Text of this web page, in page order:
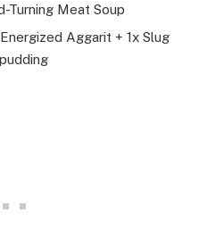
Turning Meat Soup
Aggarit + 1x Slug